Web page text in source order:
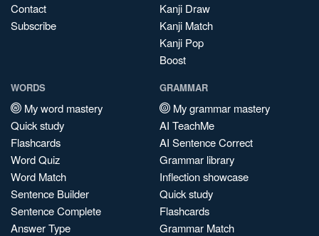
Contact
Subscribe
Kanji Draw
Kanji Match
Kanji Pop
Boost
WORDS
My word mastery
Quick study
Flashcards
Word Quiz
Word Match
Sentence Builder
Sentence Complete
Answer Type
GRAMMAR
My grammar mastery
AI TeachMe
AI Sentence Correct
Grammar library
Inflection showcase
Quick study
Flashcards
Grammar Match